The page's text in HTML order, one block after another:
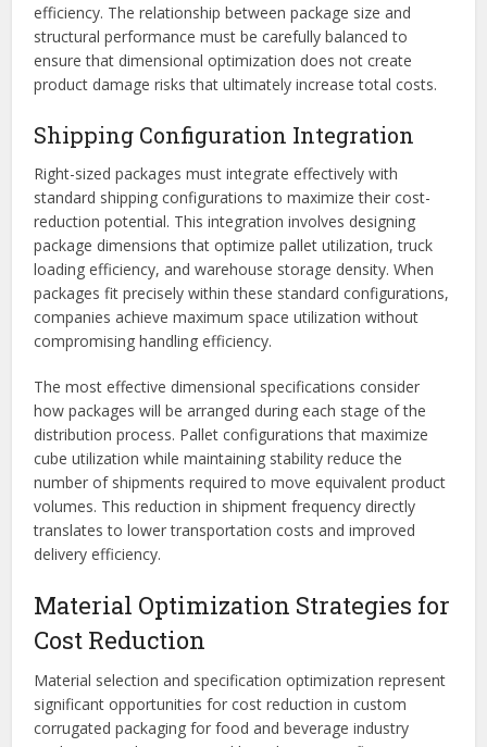
efficiency. The relationship between package size and
structural performance must be carefully balanced to
ensure that dimensional optimization does not create
product damage risks that ultimately increase total costs.
Shipping Configuration Integration
Right-sized packages must integrate effectively with
standard shipping configurations to maximize their cost-
reduction potential. This integration involves designing
package dimensions that optimize pallet utilization, truck
loading efficiency, and warehouse storage density. When
packages fit precisely within these standard configurations,
companies achieve maximum space utilization without
compromising handling efficiency.
The most effective dimensional specifications consider
how packages will be arranged during each stage of the
distribution process. Pallet configurations that maximize
cube utilization while maintaining stability reduce the
number of shipments required to move equivalent product
volumes. This reduction in shipment frequency directly
translates to lower transportation costs and improved
delivery efficiency.
Material Optimization Strategies for
Cost Reduction
Material selection and specification optimization represent
significant opportunities for cost reduction in custom
corrugated packaging for food and beverage industry